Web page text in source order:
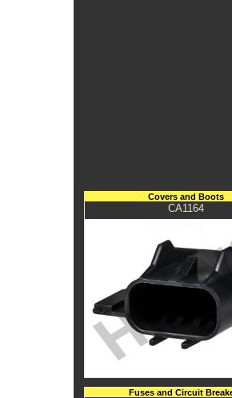
Covers and Boots
CA1164
Fuses and Circuit